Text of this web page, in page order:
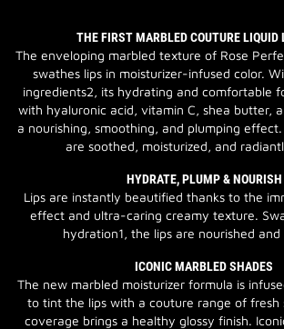
THE FIRST MARBLED COUTURE LIQUID
The enveloping marbled texture of Rose
swathes lips in moisturizer-infused color.
ingredients2, its hydrating and comfortable
with hyaluronic acid, vitamin C, shea butter,
a nourishing, smoothing, and plumping
are soothed, moisturized, and
HYDRATE, PLUMP & NOURISH
Lips are instantly beautified thanks to the
effect and ultra-caring creamy texture.
hydration1, the lips are nourished and
ICONIC MARBLED SHADES
The new marbled moisturizer formula is
to tint the lips with a couture range of fresh
coverage brings a healthy glossy finish.